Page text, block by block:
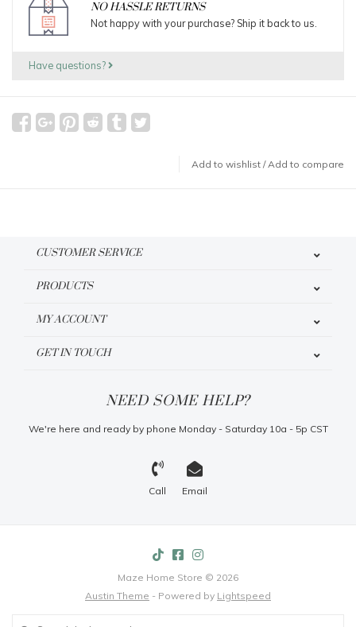
NO HASSLE RETURNS
Not happy with your purchase? Ship it back to us.
Have questions?
Add to wishlist /Add to compare
CUSTOMER SERVICE
PRODUCTS
MY ACCOUNT
GET IN TOUCH
NEED SOME HELP?
We're here and ready by phone Monday - Saturday 10a - 5p CST
Call Email
Maze Home Store © 2026
Austin Theme - Powered by Lightspeed